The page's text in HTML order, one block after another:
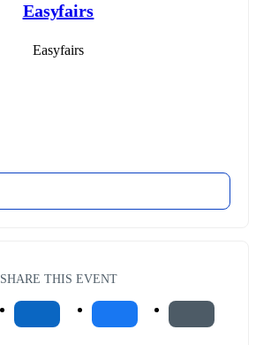
Easyfairs
Easyfairs
SHARE THIS EVENT